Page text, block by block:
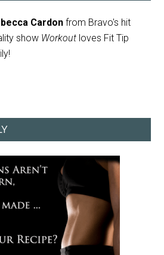
Cardon from Bravo's hit
show Workout loves Fit Tip